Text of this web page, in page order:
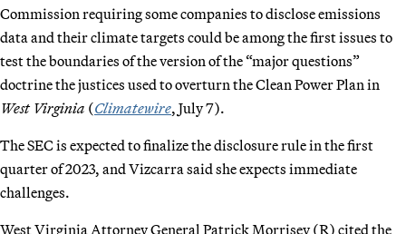
Commission requiring some companies to disclose emissions
data and their climate targets could be among the first issues to
test the boundaries of the version of the “major questions”
doctrine the justices used to overturn the Clean Power Plan in
West Virginia (Climatewire, July 7).
The SEC is expected to finalize the disclosure rule in the first
quarter of 2023, and Vizcarra said she expects immediate
challenges.
West Virginia Attorney General Patrick Morrisey (R) cited the